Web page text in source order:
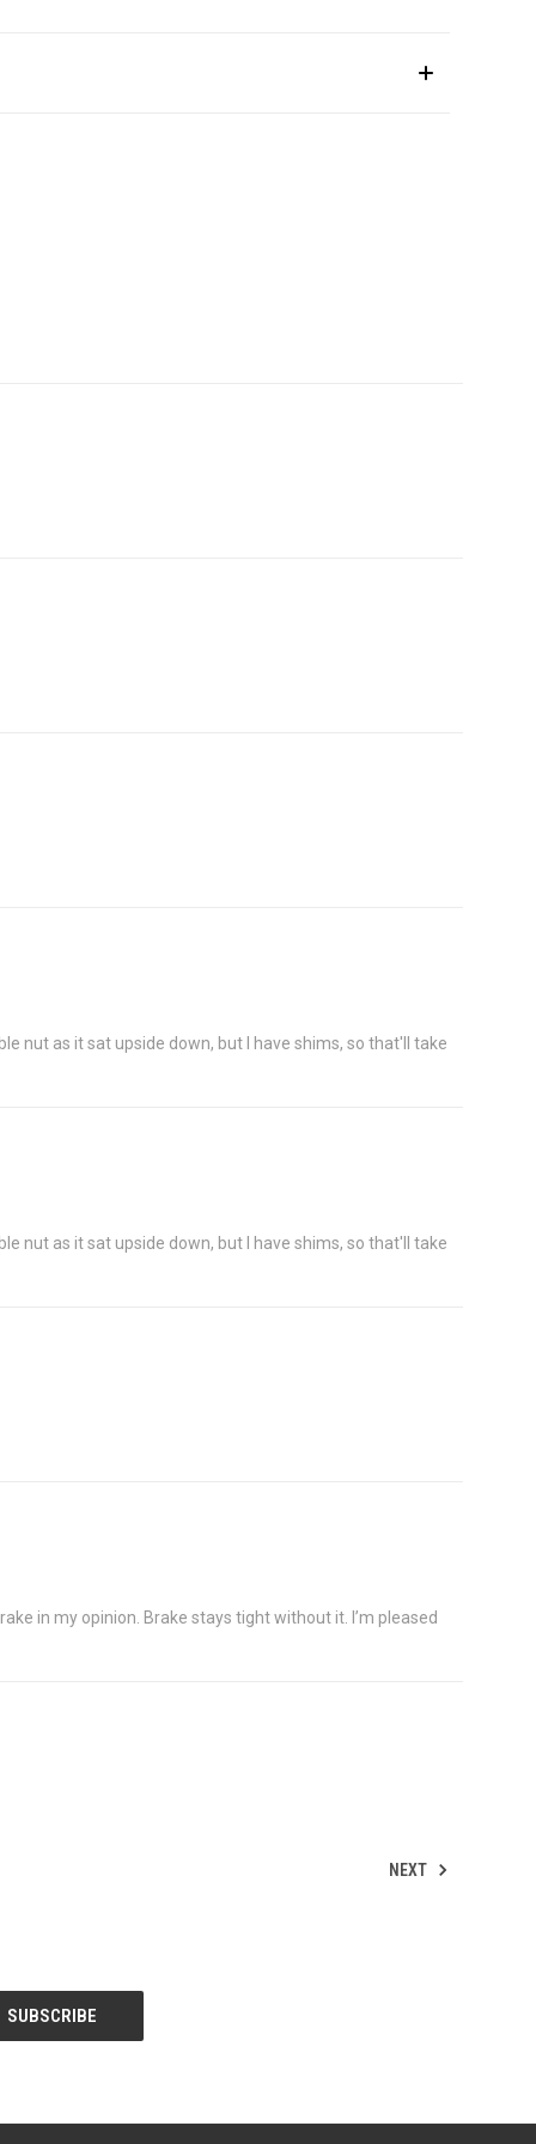
nut as it sat upside down, but I have shims, so that'll take
nut as it sat upside down, but I have shims, so that'll take
in my opinion. Brake stays tight without it. I’m pleased
NEXT